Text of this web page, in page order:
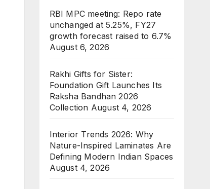
RBI MPC meeting: Repo rate
unchanged at 5.25%, FY27
growth forecast raised to 6.7%
August 6, 2026
Rakhi Gifts for Sister:
Foundation Gift Launches Its
Raksha Bandhan 2026
Collection August 4, 2026
Interior Trends 2026: Why
Nature-Inspired Laminates Are
Defining Modern Indian Spaces
August 4, 2026